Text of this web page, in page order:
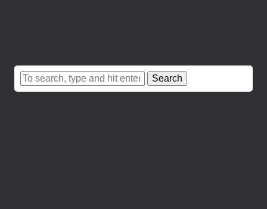
Search